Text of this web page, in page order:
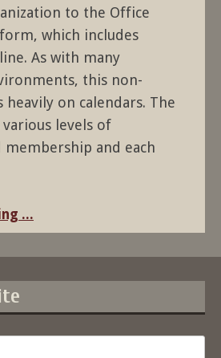
to the Office
which includes
As with many
this non-
on calendars. The
levels of
membership and each
...